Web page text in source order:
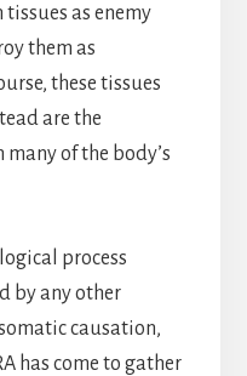
tissues as enemy
them as
these tissues
are the
of the body’s
process
by any other
causation,
has come to gather